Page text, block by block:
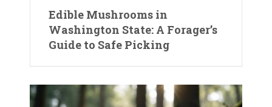
Edible Mushrooms in
Washington State: A Forager’s
Guide to Safe Picking